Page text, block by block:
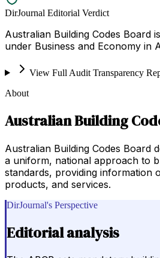
DirJournal Editorial Verdict
Australian Building Codes Board
under Business and Economy in
View Full Audit Transparency
About
Australian Building
Australian Building Codes Board
a uniform, national approach to
standards, providing information
products, and services.
DirJournal's Perspective
Editorial analysis